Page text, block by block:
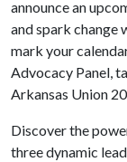
announce an
and spark change
mark your
Advocacy Panel,
Arkansas Union
Discover the
three dynamic